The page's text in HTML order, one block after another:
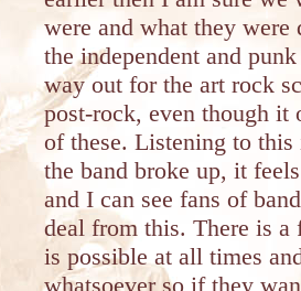
were and what they
the independent and
way out for the art rock
post-rock, even though
of these. Listening to this
the band broke up, it
and I can see fans of
deal from this. There is
is possible at all times
whatsoever so if they